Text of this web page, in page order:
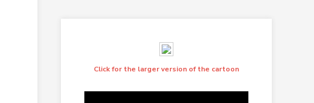
Click for the larger version of the cartoon